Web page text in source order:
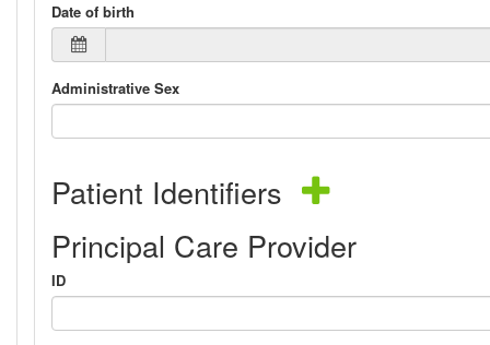
Date of birth
Administrative Sex
Patient Identifiers
Principal Care Provider
ID